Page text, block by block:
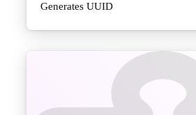
Generates UUID